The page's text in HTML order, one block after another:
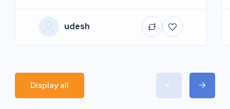
udesh
Display all